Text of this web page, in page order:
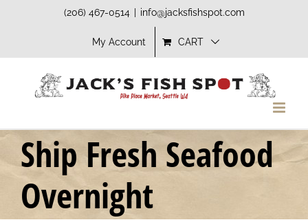
(206) 467-0514 info@jacksfishspot.com
My Account CART
Ship Fresh Seafood
Overnight